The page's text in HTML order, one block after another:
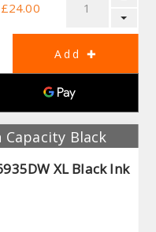
£24.00
Capacity Black
XL Black Ink